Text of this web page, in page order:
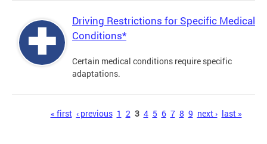
Driving Restrictions for Specific Medical
Conditions*
Certain medical conditions require specific
adaptations.
« first ‹ previous 1 2 3 4 5 6 7 8 9 next › last »